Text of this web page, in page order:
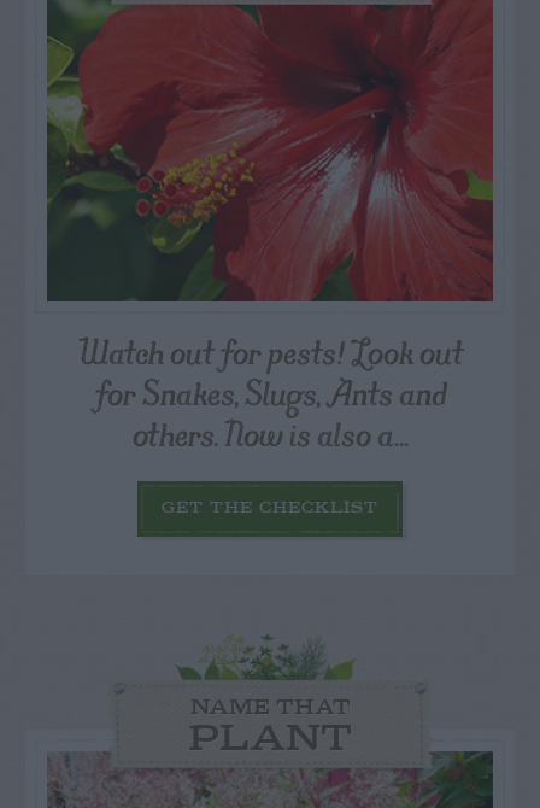
Watch out for pests! Look out
for Snakes, Slugs, Ants and
others. Now is also a...
GET THE CHECKLIST
NAME THAT
PLANT